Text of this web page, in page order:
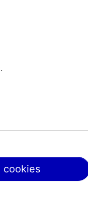
Kadriorg
gives you
cookies